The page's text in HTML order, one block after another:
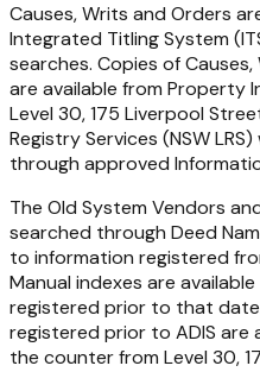
Causes, Writs and Orders
Integrated Titling System
searches. Copies of
are available from Property
Level 30, 175 Liverpool
Registry Services (NSW
through approved
The Old System Vendors
searched through Deed
to information registered
Manual indexes are
registered prior to that
registered prior to ADIS are
the counter from Level 30,